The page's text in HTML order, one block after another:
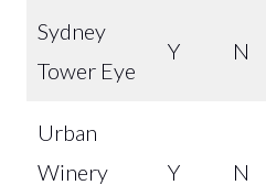
Sydney
Tower Eye
Y N
Urban
Winery
Y N